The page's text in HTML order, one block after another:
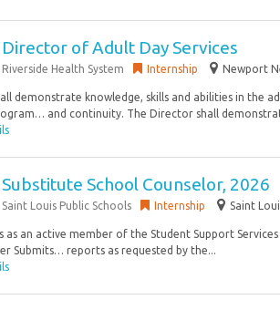
Director of Adult Day Services
Riverside Health System Internship Newport
demonstrate knowledge, skills and abilities in the
and continuity. The Director shall
Substitute School Counselor, 2026
Saint Louis Public Schools Internship Saint
as an active member of the Student Support
Submits… reports as requested by the...